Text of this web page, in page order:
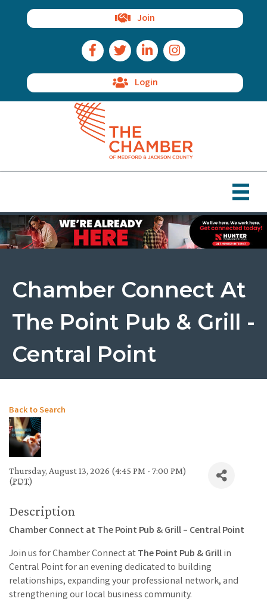
Join
Facebook Icon
Twitter IconLinkedIn IconInstagram Icon
Login
Chamber Connect At
The Point Pub & Grill -
Central Point
Back to Search
Thursday, August 13, 2026 (4:45 PM - 7:00 PM)
(PDT)
Description
Chamber Connect at The Point Pub & Grill – Central Point
Join us for Chamber Connect atThe Point Pub & Grillin
Central Point for an evening dedicated to building
relationships, expanding your professional network, and
strengthening our local business community.